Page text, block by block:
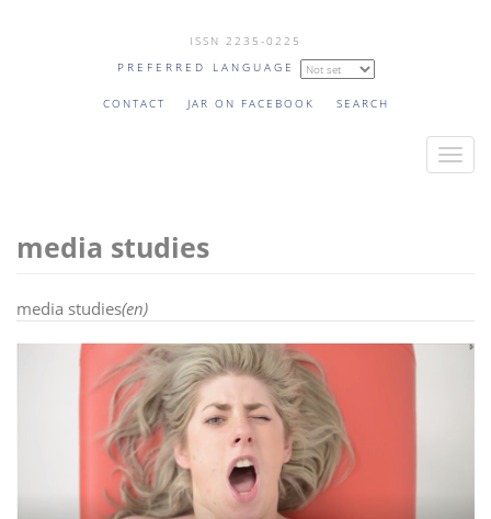
ISSN 2235-0225
PREFERRED LANGUAGE
CONTACT JAR ON FACEBOOK SEARCH
T
n
a
media studies
media studies(en)